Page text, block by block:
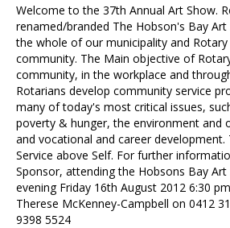
Galleries
HBAS Login
Contact Us
Welcome to the 37th Annual Art Show.
renamed/branded The Hobson's Bay
the whole of our municipality and
community. The Main objective of
community, in the workplace and
Rotarians develop community service
many of today's most critical issues,
poverty & hunger, the environment and
and vocational and career
Service above Self. For further
Sponsor, attending the Hobsons Bay Art
evening Friday 16th August 2012 6:30
Therese McKenney-Campbell on 0412
9398 5524